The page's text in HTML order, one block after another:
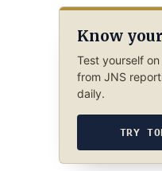
Know
Test yourself
from JNS
daily.
TRY